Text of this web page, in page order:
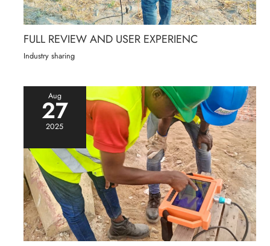
FULL REVIEW AND USER EXPERIENC
Industry sharing
Aug
27
2025